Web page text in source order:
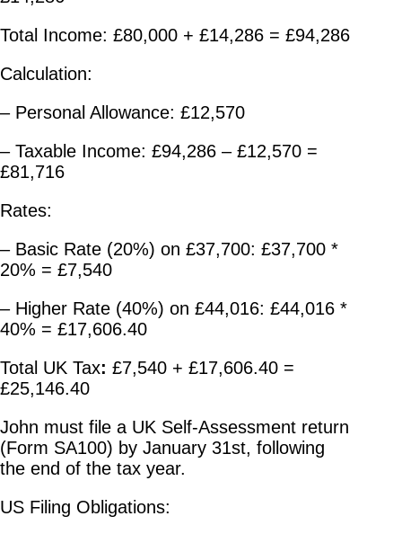
Total Income: £80,000 + £14,286 = £94,286
Calculation:
– Personal Allowance: £12,570
– Taxable Income: £94,286 – £12,570 =
£81,716
Rates:
– Basic Rate (20%) on £37,700: £37,700 *
20% = £7,540
– Higher Rate (40%) on £44,016: £44,016 *
40% = £17,606.40
Total UK Tax: £7,540 + £17,606.40 =
£25,146.40
John must file a UK Self-Assessment return
(Form SA100) by January 31st, following
the end of the tax year.
US Filing Obligations: